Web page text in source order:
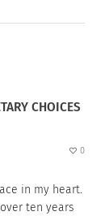
CHOICES
0
in my heart.
ten years